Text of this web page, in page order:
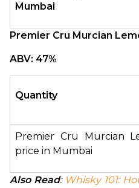
Mumbai
Premier Cru Murcian
ABV: 47%
Quantity
Premier Cru Murcian
price in Mumbai
Also Read: Whisky 101: